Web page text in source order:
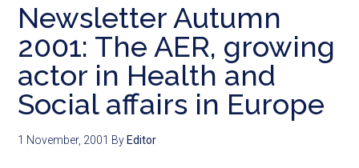
Newsletter Autumn
2001: The AER, growing
actor in Health and
Social affairs in Europe
1 November, 2001 By Editor